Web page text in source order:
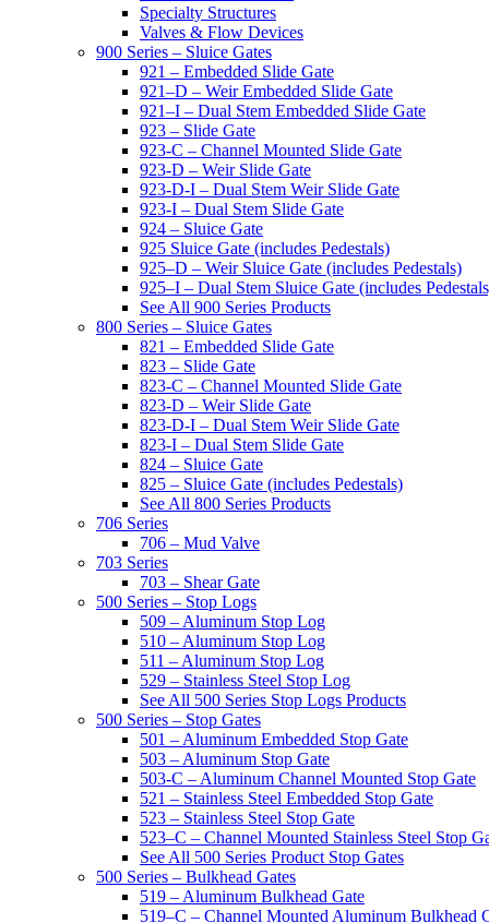
Specialty Structures
Valves & Flow Devices
900 Series – Sluice Gates
921 – Embedded Slide Gate
921–D – Weir Embedded Slide Gate
921–I – Dual Stem Embedded Slide Gate
923 – Slide Gate
923-C – Channel Mounted Slide Gate
923-D – Weir Slide Gate
923-D-I – Dual Stem Weir Slide Gate
923-I – Dual Stem Slide Gate
924 – Sluice Gate
925 Sluice Gate (includes Pedestals)
925–D – Weir Sluice Gate (includes Pedestals)
925–I – Dual Stem Sluice Gate (includes
See All 900 Series Products
800 Series – Sluice Gates
821 – Embedded Slide Gate
823 – Slide Gate
823-C – Channel Mounted Slide Gate
823-D – Weir Slide Gate
823-D-I – Dual Stem Weir Slide Gate
823-I – Dual Stem Slide Gate
824 – Sluice Gate
825 – Sluice Gate (includes Pedestals)
See All 800 Series Products
706 Series
706 – Mud Valve
703 Series
703 – Shear Gate
500 Series – Stop Logs
509 – Aluminum Stop Log
510 – Aluminum Stop Log
511 – Aluminum Stop Log
529 – Stainless Steel Stop Log
See All 500 Series Stop Logs Products
500 Series – Stop Gates
501 – Aluminum Embedded Stop Gate
503 – Aluminum Stop Gate
503-C – Aluminum Channel Mounted Stop Gate
521 – Stainless Steel Embedded Stop Gate
523 – Stainless Steel Stop Gate
523–C – Channel Mounted Stainless Steel Stop
See All 500 Series Product Stop Gates
500 Series – Bulkhead Gates
519 – Aluminum Bulkhead Gate
519–C – Channel Mounted Aluminum Bulkhead